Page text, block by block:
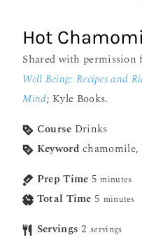
Hot
Shared with
Well Being: Recipes and
Mind; Kyle Books.
Course Drinks
Keyword chamomile,
Prep Time 5 minutes
Total Time 5 minutes
Servings 2 servings